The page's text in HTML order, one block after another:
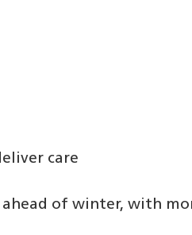
care
ahead of winter, with